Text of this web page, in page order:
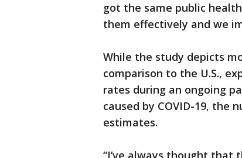
got the same public
them effectively and we
While the study depicts
comparison to the U.S.,
rates during an ongoing
caused by COVID-19, the
estimates.
“I’ve always thought